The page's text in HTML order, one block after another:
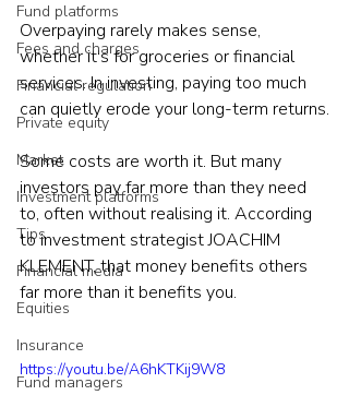
Fund platforms
Fees and charges
Financial regulation
Private equity
Market
Investment platforms
Tips
Financial media
Equities
Insurance
Fund managers
Overpaying rarely makes sense,
whether it's for groceries or financial
services. In investing, paying too much
can quietly erode your long-term returns.
Some costs are worth it. But many
investors pay far more than they need
to, often without realising it. According
to investment strategist JOACHIM
KLEMENT, that money benefits others
far more than it benefits you.
https://youtu.be/A6hKTKij9W8